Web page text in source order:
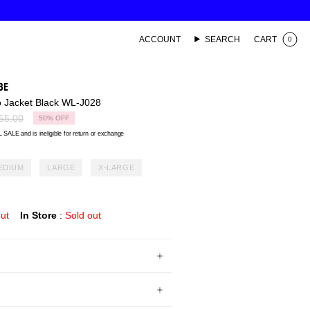
ACCOUNT SEARCH CART 0
Jacket Black WL-J028
50% OFF
and is ineligible for return or exchange
LARGE X-LARGE
In Store :Sold out